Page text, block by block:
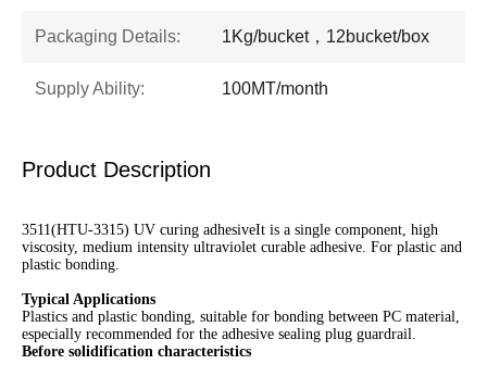
Packaging Details: 1Kg/bucket，12bucket/box
Supply Ability: 100MT/month
Product Description
3511(HTU-3315) UV curing adhesiveIt is a single component, high
viscosity, medium intensity ultraviolet curable adhesive. For plastic and
plastic bonding.
Typical Applications
Plastics and plastic bonding, suitable for bonding between PC material,
especially recommended for the adhesive sealing plug guardrail.
Before solidification characteristics